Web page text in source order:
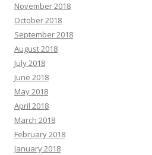
November 2018
October 2018
September 2018
August 2018
July 2018
June 2018
May 2018
April 2018
March 2018
February 2018
January 2018